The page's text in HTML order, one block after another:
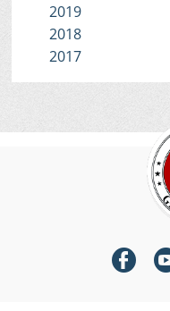
2019
2018
2017